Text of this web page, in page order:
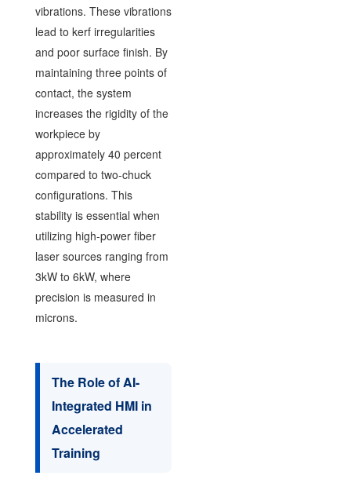
vibrations. These vibrations
lead to kerf irregularities
and poor surface finish. By
maintaining three points of
contact, the system
increases the rigidity of the
workpiece by
approximately 40 percent
compared to two-chuck
configurations. This
stability is essential when
utilizing high-power fiber
laser sources ranging from
3kW to 6kW, where
precision is measured in
microns.
The Role of AI-
Integrated HMI in
Accelerated
Training